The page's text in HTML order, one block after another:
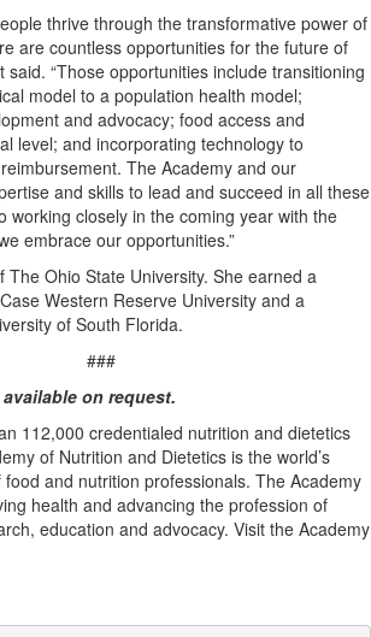
thrive through the transformative power of
are countless opportunities for the future of
said. “Those opportunities include transitioning
model to a population health model;
and advocacy; food access and
level; and incorporating technology to
The Academy and our
and skills to lead and succeed in all these
working closely in the coming year with the
embrace our opportunities.”
The Ohio State University. She earned a
Western Reserve University and a
of South Florida.
###
on request.
112,000 credentialed nutrition and dietetics
of Nutrition and Dietetics is the world’s
and nutrition professionals. The Academy
health and advancing the profession of
education and advocacy. Visit the Academy